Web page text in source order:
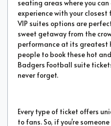
seating areas where you
experience with your
VIP suites options are
sweet getaway from the
performance at its greatest
people to book these hot
Badgers Football suite
never forget.
Every type of ticket offers
to fans. So, if you're